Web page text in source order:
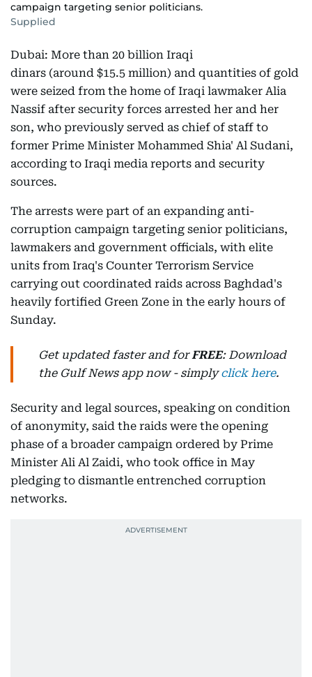
campaign targeting senior politicians.
Supplied
Dubai: More than 20 billion Iraqi
dinars (around $15.5 million) and quantities of gold
were seized from the home of Iraqi lawmaker Alia
Nassif after security forces arrested her and her
son, who previously served as chief of staff to
former Prime Minister Mohammed Shia' Al Sudani,
according to Iraqi media reports and security
sources.
The arrests were part of an expanding anti-
corruption campaign targeting senior politicians,
lawmakers and government officials, with elite
units from Iraq's Counter Terrorism Service
carrying out coordinated raids across Baghdad's
heavily fortified Green Zone in the early hours of
Sunday.
Get updated faster and forFREE: Download
the Gulf News app now - simplyclick here.
Security and legal sources, speaking on condition
of anonymity, said the raids were the opening
phase of a broader campaign ordered by Prime
Minister Ali Al Zaidi, who took office in May
pledging to dismantle entrenched corruption
networks.